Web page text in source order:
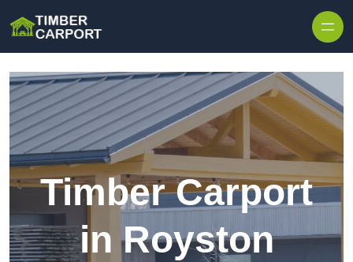
Timber Carport
in Royston